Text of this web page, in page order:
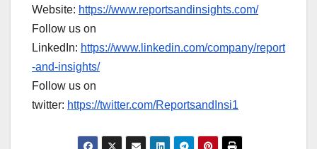
Website: https://www.reportsandinsights.com/
Follow us on
LinkedIn: https://www.linkedin.com/company/report
-and-insights/
Follow us on
twitter: https://twitter.com/ReportsandInsi1